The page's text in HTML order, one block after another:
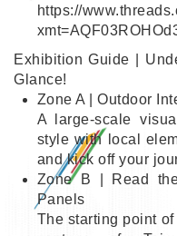
https://
Exhibition Guide |
Glance!
Zone A | Outdoor
A large-scale
style with local
and kick off your
Zone B | Read
Panels
The starting point